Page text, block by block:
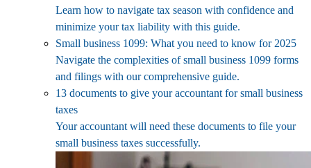
Learn how to navigate tax season with confidence and
minimize your tax liability with this guide.
Small business 1099: What you need to know for 2025
Navigate the complexities of small business 1099 forms
and filings with our comprehensive guide.
13 documents to give your accountant for small business
taxes
Your accountant will need these documents to file your
small business taxes successfully.